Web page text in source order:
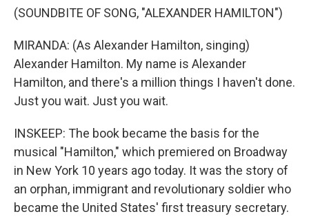
(SOUNDBITE OF SONG, "ALEXANDER HAMILTON")
MIRANDA: (As Alexander Hamilton, singing)
Alexander Hamilton. My name is Alexander
Hamilton, and there's a million things I haven't done.
Just you wait. Just you wait.
INSKEEP: The book became the basis for the
musical "Hamilton," which premiered on Broadway
in New York 10 years ago today. It was the story of
an orphan, immigrant and revolutionary soldier who
became the United States' first treasury secretary.